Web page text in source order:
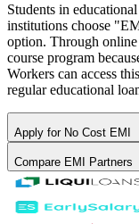
Students in
institutions choose
option. Through
course program
Workers can access
regular educational
Apply for No Cost EMI
Compare EMI Partners